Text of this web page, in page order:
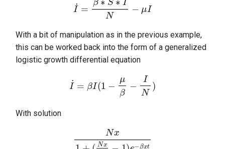
sortedqueue
importation
shared
vitaldynamics
I ˙= β∗S∗IN− μI
With a bit of manipulation as in the previous example,
this can be worked back into the form of a generalized
logistic growth differential equation
I˙=βI(1 −μβ −I N)
With solution
x1+(NxI0−1)e−β